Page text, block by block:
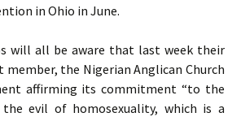
in Ohio in June.
will all be aware that last week their
member, the Nigerian Anglican Church
affirming its commitment “to the
evil of homosexuality, which is a